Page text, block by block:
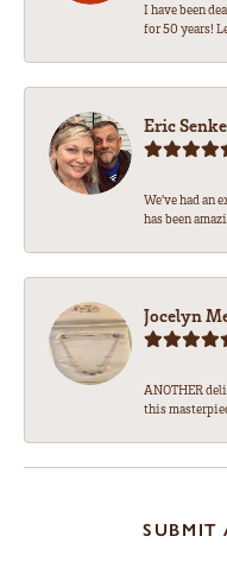
I have been
for 50 years!
Eric
We’ve had an
has been
Jocelyn
ANOTHER
this
SUBMIT